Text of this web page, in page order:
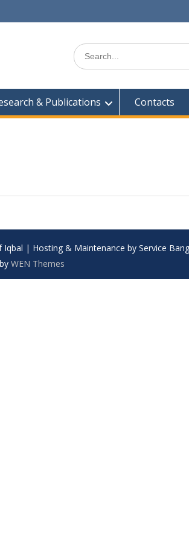
Search
for:
& Publications Contacts
| Hosting & Maintenance by Service
WEN Themes